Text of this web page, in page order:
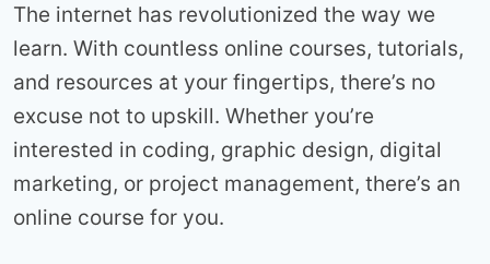
The internet has revolutionized the way we
learn. With countless online courses, tutorials,
and resources at your fingertips, there’s no
excuse not to upskill. Whether you’re
interested in coding, graphic design, digital
marketing, or project management, there’s an
online course for you.